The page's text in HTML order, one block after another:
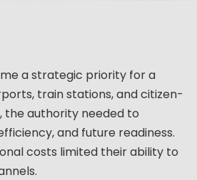
a strategic priority for a
train stations, and citizen-
the authority needed to
and future readiness.
costs limited their ability to